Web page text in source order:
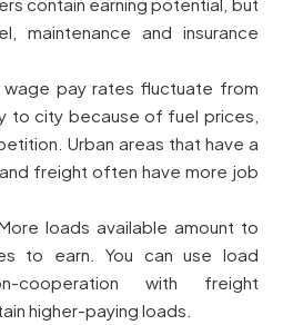
maintenance and insurance
wage pay rates fluctuate from
to city because of fuel prices,
Urban areas that have a
freight often have more job
loads available amount to
to earn. You can use load
cooperation with freight
higher-paying loads.